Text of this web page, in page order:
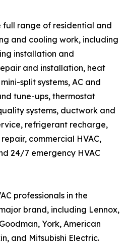
full range of residential and
and cooling work, including
installation and
and installation, heat
split systems, AC and
tune-ups, thermostat
systems, ductwork and
refrigerant recharge,
commercial HVAC,
24/7 emergency HVAC
professionals in the
brand, including Lennox,
York, American
and Mitsubishi Electric.